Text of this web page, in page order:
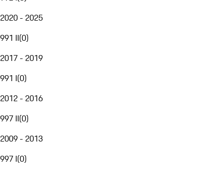
2020 - 2025
991 II(0)
2017 - 2019
991 I(0)
2012 - 2016
997 II(0)
2009 - 2013
997 I(0)